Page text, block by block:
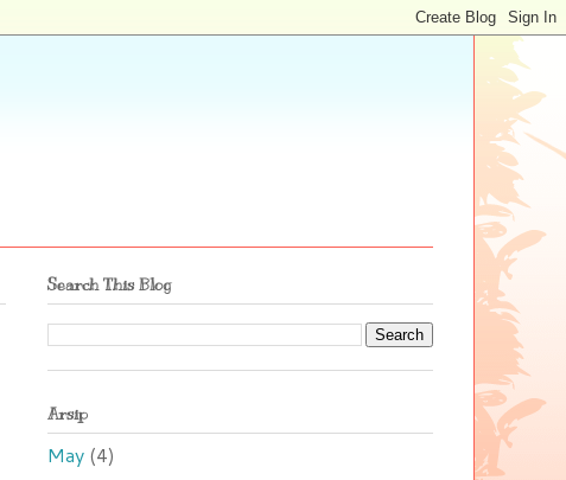
Search This Blog
Arsip
May (4)